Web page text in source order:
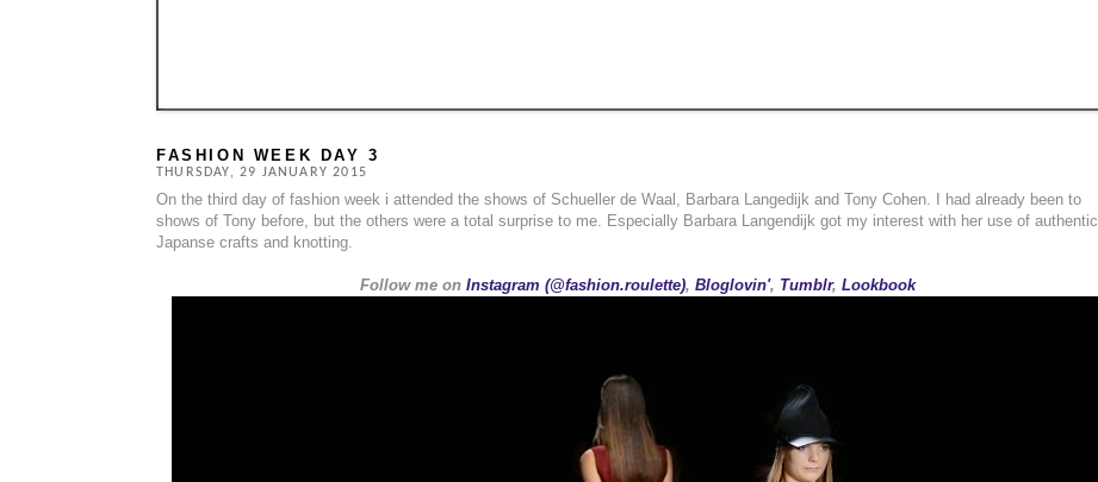
FASHION WEEK DAY 3
THURSDAY, 29 JANUARY 2015
On the third day of fashion week i attended the shows of Schueller de Waal, Barbara Langedijk and Tony Cohen. I had already been to
shows of Tony before, but the others were a total surprise to me. Especially Barbara Langendijk got my interest with her use of authentic
Japanse crafts and knotting.
Follow me on Instagram (@fashion.roulette), Bloglovin', Tumblr, Lookbook